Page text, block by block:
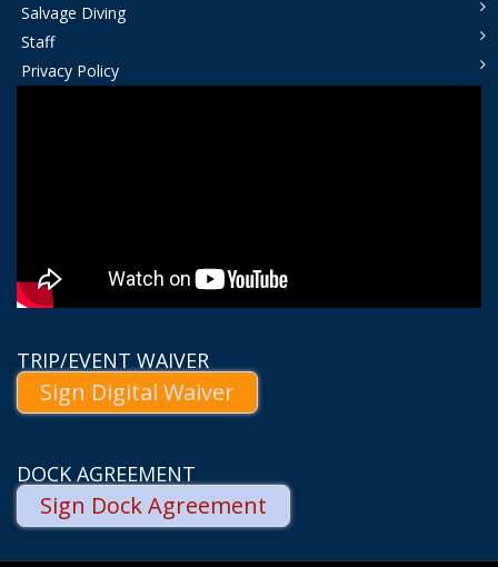
Salvage Diving
Staff
Privacy Policy
TRIP/EVENT WAIVER
Sign Digital Waiver
DOCK AGREEMENT
Sign Dock Agreement